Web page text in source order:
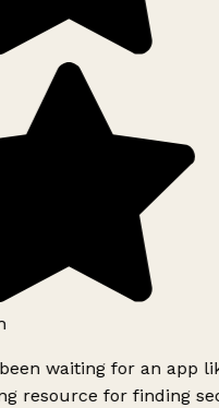
waiting for an app
resource for finding